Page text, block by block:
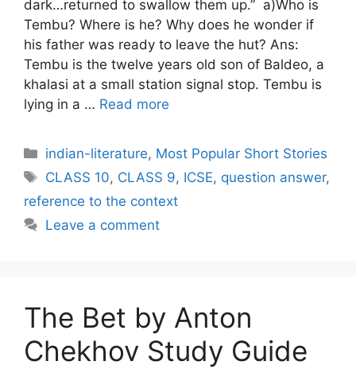
dark…returned to swallow them up.” a)Who is
Tembu? Where is he? Why does he wonder if
his father was ready to leave the hut? Ans:
Tembu is the twelve years old son of Baldeo, a
khalasi at a small station signal stop. Tembu is
lying in a … Read more
Categories
indian-literature, Most Popular Short Stories
Tags
CLASS 10, CLASS 9, ICSE, question answer,
reference to the context
Leave a comment
The Bet by Anton
Chekhov Study Guide